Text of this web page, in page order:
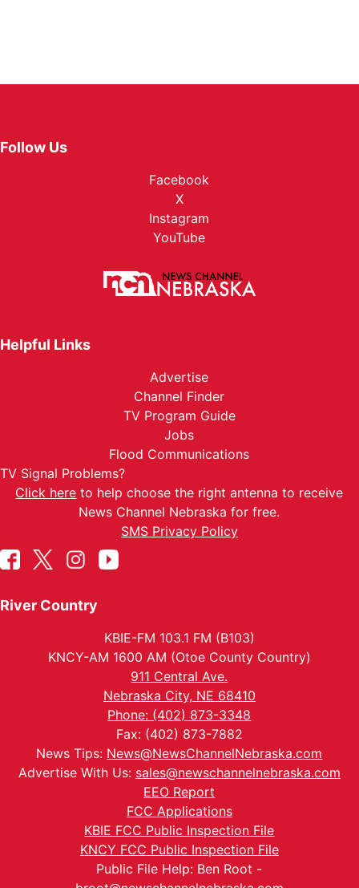
Follow Us
Facebook
X
Instagram
YouTube
Helpful Links
Advertise
Channel Finder
TV Program Guide
Jobs
Flood Communications
TV Signal Problems?
Click here to help choose the right antenna to receive
News Channel Nebraska for free.
SMS Privacy Policy
River Country
KBIE-FM 103.1 FM (B103)
KNCY-AM 1600 AM (Otoe County Country)
911 Central Ave.
Nebraska City, NE 68410
Phone: (402) 873-3348
Fax: (402) 873-7882
News Tips: News@NewsChannelNebraska.com
Advertise With Us: sales@newschannelnebraska.com
EEO Report
FCC Applications
KBIE FCC Public Inspection File
KNCY FCC Public Inspection File
Public File Help: Ben Root -